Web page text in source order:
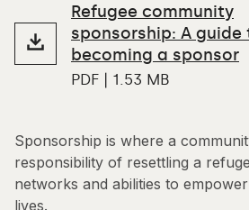
Refugee community
sponsorship: A guide
becoming a sponsor
PDF | 1.53 MB
Sponsorship is where a
responsibility of resettling a
networks and abilities to
lives.